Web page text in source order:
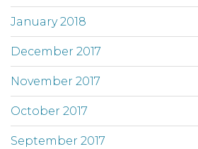
January 2018
December 2017
November 2017
October 2017
September 2017